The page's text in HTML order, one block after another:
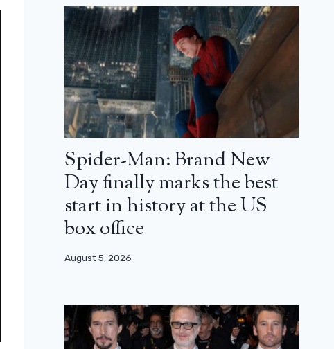
Spider-Man: Brand New
Day finally marks the best
start in history at the US
box office
August 5, 2026